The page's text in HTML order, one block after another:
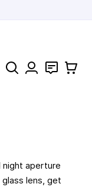
Search Contact
Cart
night aperture
lens, get